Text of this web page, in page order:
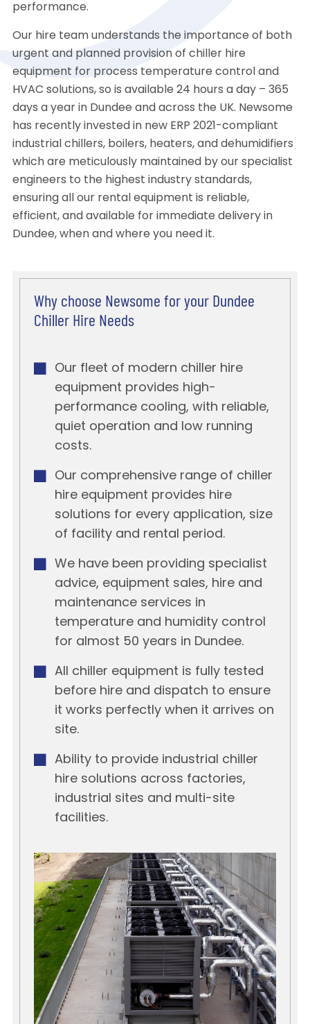
performance.
Our hire team understands the importance of both
urgent and planned provision of chiller hire
equipment for process temperature control and
HVAC solutions, so is available 24 hours a day – 365
days a year in Dundee and across the UK. Newsome
has recently invested in new ERP 2021-compliant
industrial chillers, boilers, heaters, and dehumidifiers
which are meticulously maintained by our specialist
engineers to the highest industry standards,
ensuring all our rental equipment is reliable,
efficient, and available for immediate delivery in
Dundee, when and where you need it.
Why choose Newsome for your Dundee
Chiller Hire Needs
Our fleet of modern chiller hire
equipment provides high-
performance cooling, with reliable,
quiet operation and low running
costs.
Our comprehensive range of chiller
hire equipment provides hire
solutions for every application, size
of facility and rental period.
We have been providing specialist
advice, equipment sales, hire and
maintenance services in
temperature and humidity control
for almost 50 years in Dundee.
All chiller equipment is fully tested
before hire and dispatch to ensure
it works perfectly when it arrives on
site.
Ability to provide industrial chiller
hire solutions across factories,
industrial sites and multi-site
facilities.